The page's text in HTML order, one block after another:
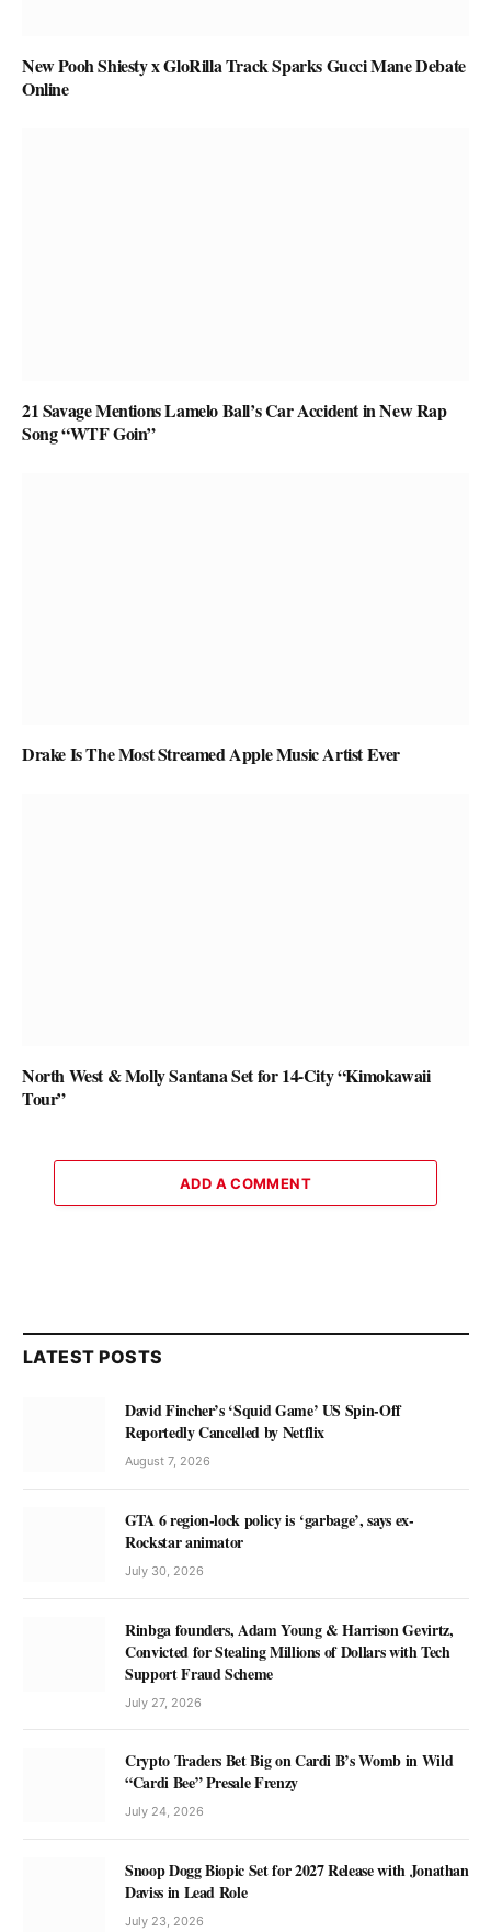
New Pooh Shiesty x GloRilla Track Sparks Gucci Mane Debate
Online
21 Savage Mentions Lamelo Ball’s Car Accident in New Rap
Song “WTF Goin”
Drake Is The Most Streamed Apple Music Artist Ever
North West & Molly Santana Set for 14-City “Kimokawaii
Tour”
ADD A COMMENT
LATEST POSTS
David Fincher’s ‘Squid Game’ US Spin-Off
Reportedly Cancelled by Netflix
August 7, 2026
GTA 6 region-lock policy is ‘garbage’, says ex-
Rockstar animator
July 30, 2026
Rinbga founders, Adam Young & Harrison Gevirtz,
Convicted for Stealing Millions of Dollars with Tech
Support Fraud Scheme
July 27, 2026
Crypto Traders Bet Big on Cardi B’s Womb in Wild
“Cardi Bee” Presale Frenzy
July 24, 2026
Snoop Dogg Biopic Set for 2027 Release with Jonathan
Daviss in Lead Role
July 23, 2026